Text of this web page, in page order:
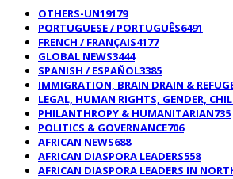
OTHERS-UN19179
PORTUGUESE / PORTUGUÊS6491
FRENCH / FRANÇAIS4177
GLOBAL NEWS3444
SPANISH / ESPAÑOL3385
IMMIGRATION, BRAIN DRAIN &
LEGAL, HUMAN RIGHTS, GENDER,
PHILANTHROPY & HUMANITARIAN735
POLITICS & GOVERNANCE706
AFRICAN NEWS688
AFRICAN DIASPORA LEADERS558
AFRICAN DIASPORA LEADERS IN